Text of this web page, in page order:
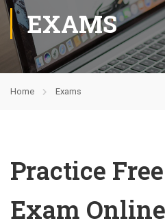
EXAMS
Home Exams
Practice
Exam